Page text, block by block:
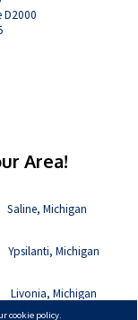
D2000
Area!
Saline, Michigan
Ypsilanti, Michigan
Livonia, Michigan
cookie policy.